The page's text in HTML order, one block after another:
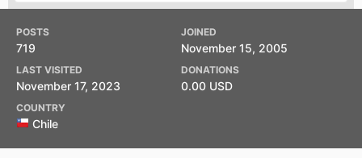
POSTS
719
JOINED
November 15, 2005
LAST VISITED
November 17, 2023
DONATIONS
0.00 USD
COUNTRY
Chile